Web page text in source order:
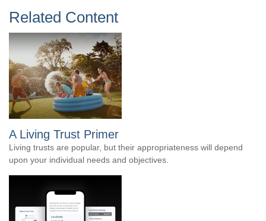
Related Content
A Living Trust Primer
Living trusts are popular, but their appropriateness will depend
upon your individual needs and objectives.